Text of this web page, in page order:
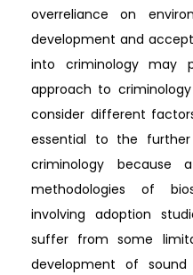
overreliance on
development and
into criminology may
approach to
consider different
essential to the
criminology because
methodologies of
involving adoption
suffer from some
development of